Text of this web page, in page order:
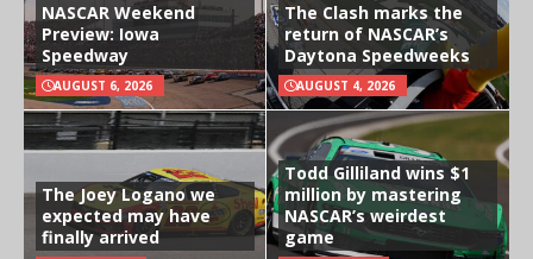
NASCAR Weekend
Preview: Iowa
Speedway
AUGUST 6, 2026
The Clash marks the
return of NASCAR’s
Daytona Speedweeks
AUGUST 4, 2026
The Joey Logano we
expected may have
finally arrived
Todd Gilliland wins $1
million by mastering
NASCAR’s weirdest
game